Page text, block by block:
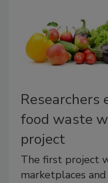
food waste
project
The first project
marketplaces